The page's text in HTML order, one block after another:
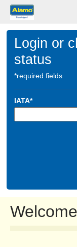
Login or
status
*required fields
IATA*